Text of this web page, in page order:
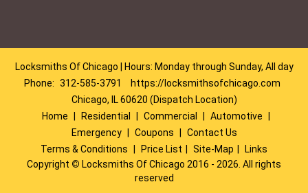
Locksmiths Of Chicago | Hours: Monday through Sunday, All day
Phone: 312-585-3791
https://locksmithsofchicago.com
Chicago, IL 60620 (Dispatch Location)
Home
Residential Commercial Automotive
Emergency
Coupons
Contact Us
Terms & Conditions
Price List Site-Map
Links
Copyright © Locksmiths Of Chicago 2016 - 2026. All rights
reserved